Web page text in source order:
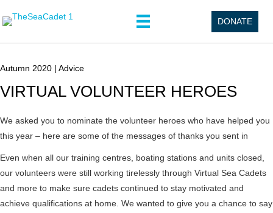
DONATE
Autumn 2020 | Advice
VIRTUAL VOLUNTEER HEROES
We asked you to nominate the volunteer heroes who have helped you
this year – here are some of the messages of thanks you sent in
Even when all our training centres, boating stations and units closed,
our volunteers were still working tirelessly through Virtual Sea Cadets
and more to make sure cadets continued to stay motivated and
achieve qualifications at home. We wanted to give you a chance to say